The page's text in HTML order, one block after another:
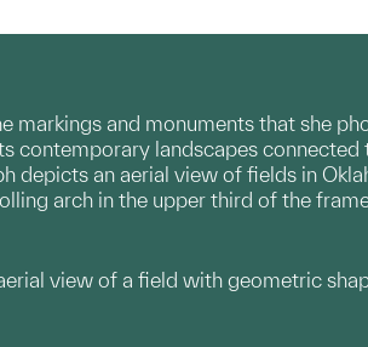
markings and monuments that she
contemporary landscapes
depicts an aerial view of fields in
arch in the upper third of the
view of a field with geometric